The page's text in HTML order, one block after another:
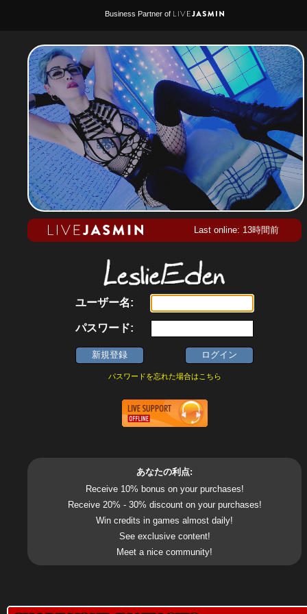
Business Partner of
Last online: 13時間前
ユーザー名:
パスワード:
パスワードを忘れた場合はこちら
あなたの利点:
Receive 10% bonus on your purchases!
Receive 20% - 30% discount on your purchases!
Win credits in games almost daily!
See exclusive content!
Meet a nice community!